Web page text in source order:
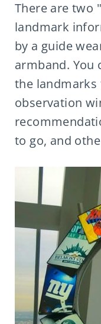
There are two
landmark
by a guide
armband.
the
observation
to go, and